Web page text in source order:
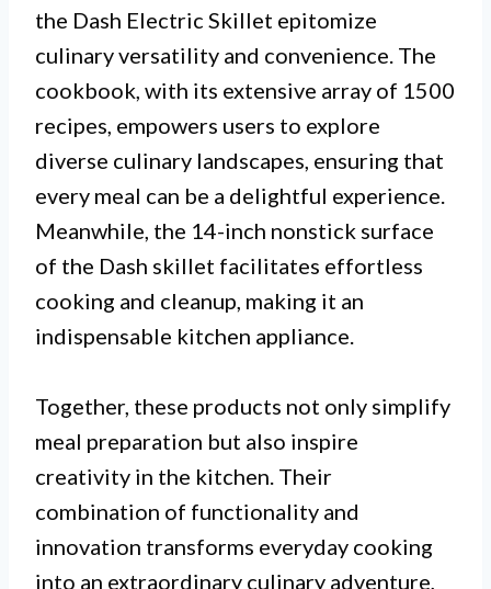
the Dash Electric Skillet epitomize
culinary versatility and convenience. The
cookbook, with its extensive array of 1500
recipes, empowers users to explore
diverse culinary landscapes, ensuring that
every meal can be a delightful experience.
Meanwhile, the 14-inch nonstick surface
of the Dash skillet facilitates effortless
cooking and cleanup, making it an
indispensable kitchen appliance.
Together, these products not only simplify
meal preparation but also inspire
creativity in the kitchen. Their
combination of functionality and
innovation transforms everyday cooking
into an extraordinary culinary adventure,